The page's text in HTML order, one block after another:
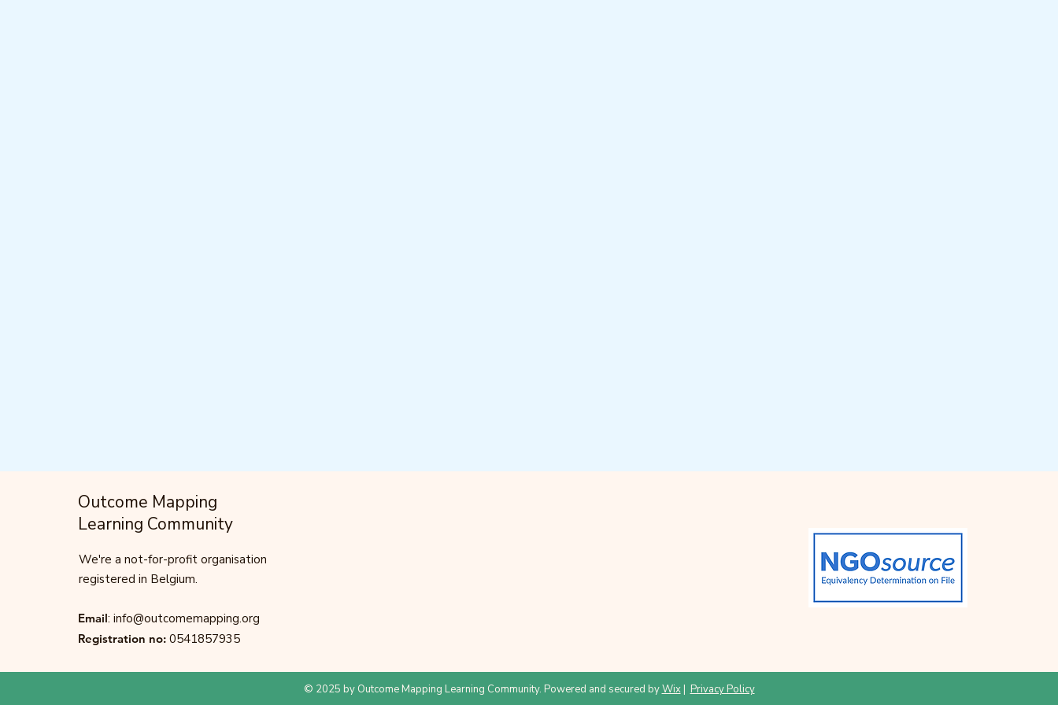
Outcome Mapping
Learning Community
We're a not-for-profit organisation
registered in Belgium.
Email: info@outcomemapping.org
Registration no: 0541857935
© 2025 by Outcome Mapping Learning Community. Powered and secured byWix| Privacy Policy